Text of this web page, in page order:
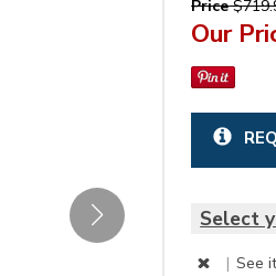
Price
Our
Select
| See